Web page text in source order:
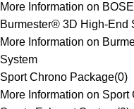
More Information on
Burmester® 3D High-End
More Information on
System
Sport Chrono Package(0)
More Information on